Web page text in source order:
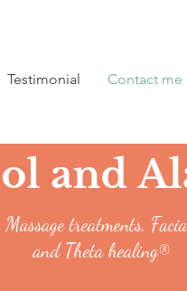
Testimonial Contact me